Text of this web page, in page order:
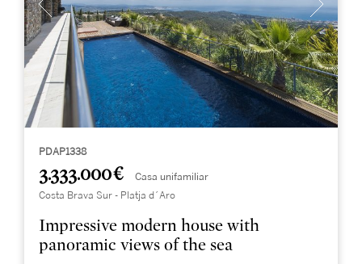
PDAP1338
3.333.000 € Casa unifamiliar
Costa Brava Sur - Platja d´Aro
Impressive modern house with
panoramic views of the sea